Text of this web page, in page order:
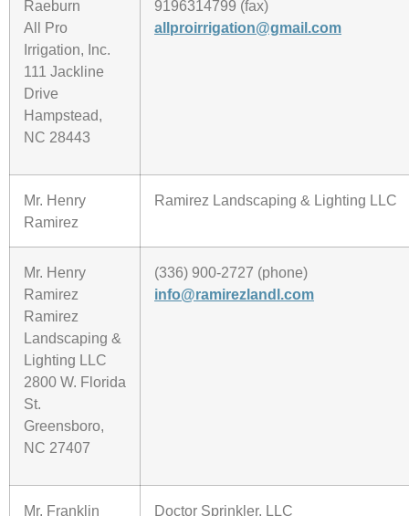
Raeburn
All Pro
Irrigation, Inc.
111 Jackline
Drive
Hampstead,
NC 28443
9196314799 (fax)
allproirrigation@gmail.com
Mr. Henry
Ramirez
Ramirez Landscaping & Lighting LLC
Mr. Henry
Ramirez
Ramirez
Landscaping &
Lighting LLC
2800 W. Florida
St.
Greensboro,
NC 27407
(336) 900-2727 (phone)
info@ramirezlandl.com
Mr. Franklin Doctor Sprinkler, LLC